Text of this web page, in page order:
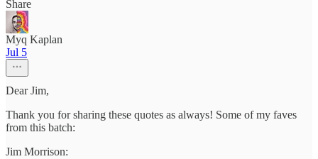
Share
Myq Kaplan
Jul 5
Dear Jim,
Thank you for sharing these quotes as always! Some of my faves
from this batch:
Jim Morrison: